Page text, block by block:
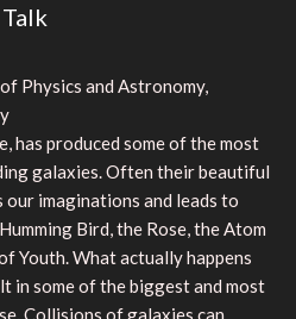
Physics and Astronomy,
has produced some of the most
galaxies. Often their beautiful
our imaginations and leads to
Bird, the Rose, the Atom
Youth. What actually happens
in some of the biggest and most
Collisions of galaxies can